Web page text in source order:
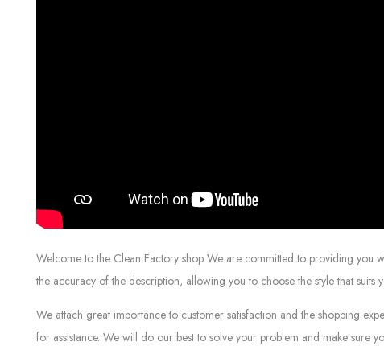
Welcome to the Clean Factory shop We are committed to providing you
the accuracy of the description, allowing you to choose the style that
We attach great importance to customer satisfaction and the shopping
for assistance. We will do our best to solve your problem and make sure